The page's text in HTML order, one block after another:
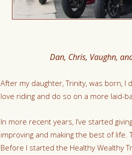
Dan, Chris, Vaughn,
After my daughter, Trinity, was born, I
love riding and do so on a more laid-
In more recent years, I’ve started
improving and making the best of life.
Before I started the Healthy Wealthy